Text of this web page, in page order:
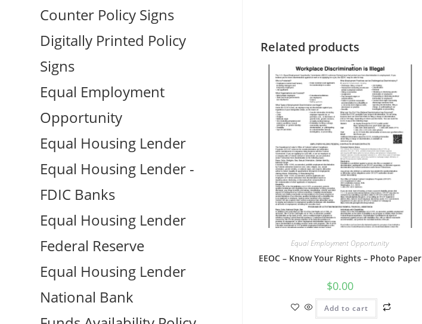
Related products
Equal Employment Opportunity
EEOC – Know Your Rights – Photo Paper
$0.00
Add to cart
Counter Policy Signs
Digitally Printed Policy
Signs
Equal Employment
Opportunity
Equal Housing Lender
Equal Housing Lender -
FDIC Banks
Equal Housing Lender
Federal Reserve
Equal Housing Lender
National Bank